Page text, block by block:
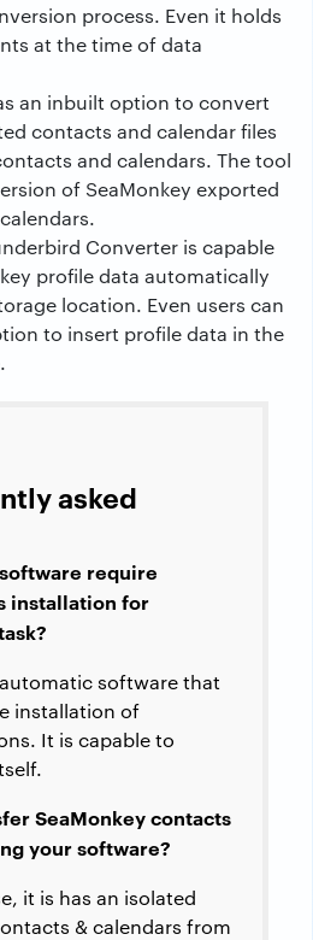
process. Even it holds
at the time of data
an inbuilt option to convert
contacts and calendar files
and calendars. The tool
of SeaMonkey exported
Converter is capable
profile data automatically
location. Even users can
to insert profile data in the
asked
require
installation for
software that
installation of
It is capable to
SeaMonkey contacts
your software?
it is has an isolated
& calendars from